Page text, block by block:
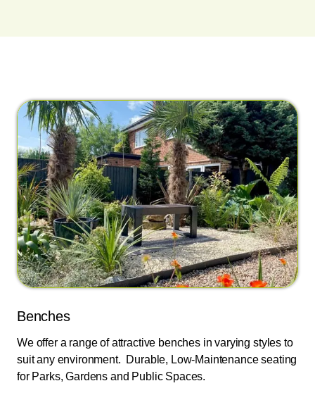
Benches
We offer a range of attractive benches in varying styles to
suit any environment. Durable, Low-Maintenance seating
for Parks, Gardens and Public Spaces.